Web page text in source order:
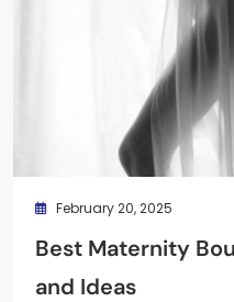
February 20, 2025
Best Maternity
and Ideas